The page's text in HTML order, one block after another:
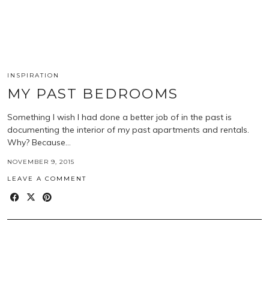
INSPIRATION
MY PAST BEDROOMS
Something I wish I had done a better job of in the past is
documenting the interior of my past apartments and rentals.
Why? Because…
NOVEMBER 9, 2015
LEAVE A COMMENT